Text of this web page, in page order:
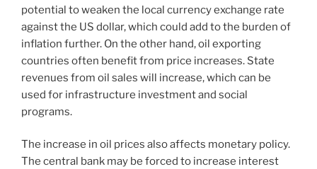
potential to weaken the local currency exchange rate
against the US dollar, which could add to the burden of
inflation further. On the other hand, oil exporting
countries often benefit from price increases. State
revenues from oil sales will increase, which can be
used for infrastructure investment and social
programs.
The increase in oil prices also affects monetary policy.
The central bank may be forced to increase interest